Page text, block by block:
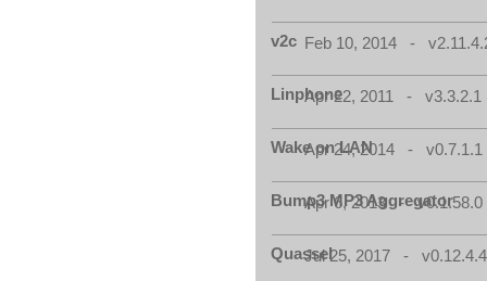
v2c Feb 10, 2014 -
Linphone
Apr 22, 2011 - v3.3.2.1
Wake on LAN
Apr 24, 2014 - v0.7.1.1
Bump3 MP3 Aggregator
Apr 6, 2013 - v0.1.58.0
QuasselJul 25, 2017 - v0.12.4.4